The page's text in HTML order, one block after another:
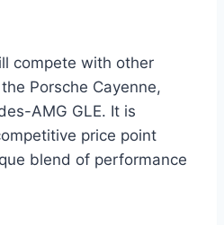
compete with other
Porsche Cayenne,
AMG GLE. It is
price point
blend of performance